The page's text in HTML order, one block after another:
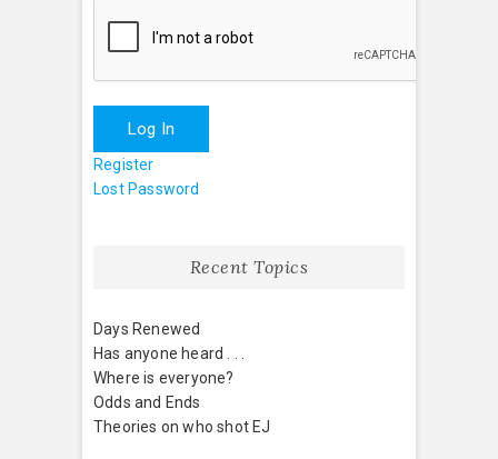
Log In
Register
Lost Password
Recent Topics
Days Renewed
Has anyone heard . . .
Where is everyone?
Odds and Ends
Theories on who shot EJ